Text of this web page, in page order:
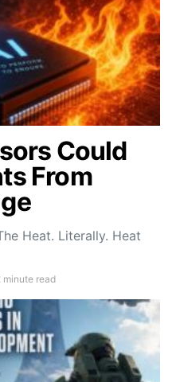
Could
From
Heat. Literally. Heat
minute read